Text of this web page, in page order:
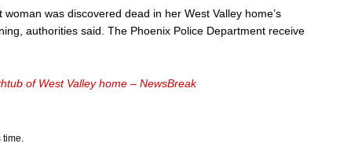
was discovered dead in her West Valley home’s
authorities said. The Phoenix Police Department receive
of West Valley home – NewsBreak